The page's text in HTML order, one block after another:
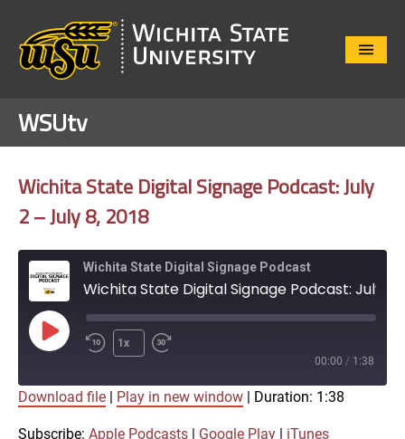
Close
WSUtv
Wichita State Digital Signage Podcast: July
2 – July 8, 2018
Wichita State Digital Signage Podcast
Play
Episode
1x
00:00 / 1:38
SHARE
Download file Play in new window Duration: 1:38
Subscribe: Apple Podcasts Google Play iTunes